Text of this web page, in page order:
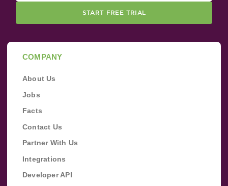
START FREE TRIAL
COMPANY
About Us
Jobs
Facts
Contact Us
Partner With Us
Integrations
Developer API